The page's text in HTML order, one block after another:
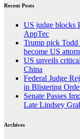
Recent Posts
US judge blocks
AppTec
Trump pick Todd
become US
US unveils
China
Federal Judge
in Blistering
Senate Passes
Late Lindsey
Archives